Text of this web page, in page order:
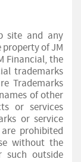
site and any
of JM
Financial, the
trademarks
Trademarks
of other
or services
or service
prohibited
without the
such outside